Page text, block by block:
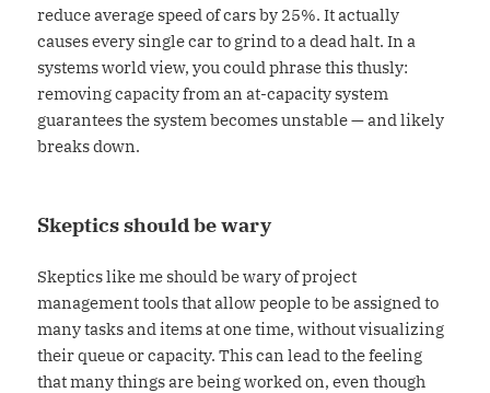
reduce average speed of cars by 25%. It actually
causes every single car to grind to a dead halt. In a
systems world view, you could phrase this thusly:
removing capacity from an at-capacity system
guarantees the system becomes unstable — and likely
breaks down.
Skeptics should be wary
Skeptics like me should be wary of project
management tools that allow people to be assigned to
many tasks and items at one time, without visualizing
their queue or capacity. This can lead to the feeling
that many things are being worked on, even though